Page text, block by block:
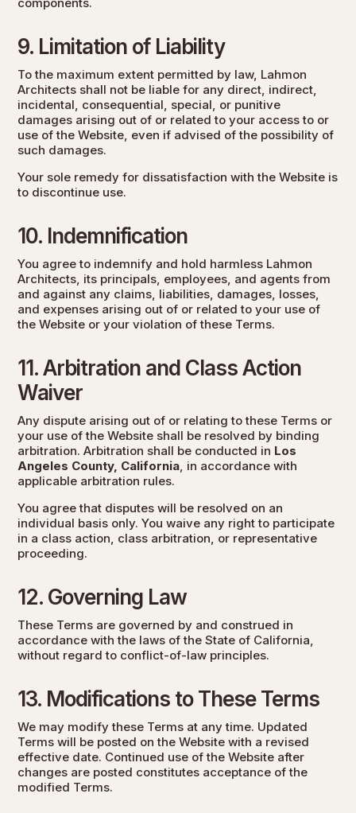
components.
9. Limitation of Liability
To the maximum extent permitted by law, Lahmon
Architects shall not be liable for any direct, indirect,
incidental, consequential, special, or punitive
damages arising out of or related to your access to or
use of the Website, even if advised of the possibility of
such damages.
Your sole remedy for dissatisfaction with the Website is
to discontinue use.
10. Indemnification
You agree to indemnify and hold harmless Lahmon
Architects, its principals, employees, and agents from
and against any claims, liabilities, damages, losses,
and expenses arising out of or related to your use of
the Website or your violation of these Terms.
11. Arbitration and Class Action
Waiver
Any dispute arising out of or relating to these Terms or
your use of the Website shall be resolved by binding
arbitration. Arbitration shall be conducted in Los
Angeles County, California, in accordance with
applicable arbitration rules.
You agree that disputes will be resolved on an
individual basis only. You waive any right to participate
in a class action, class arbitration, or representative
proceeding.
12. Governing Law
These Terms are governed by and construed in
accordance with the laws of the State of California,
without regard to conflict-of-law principles.
13. Modifications to These Terms
We may modify these Terms at any time. Updated
Terms will be posted on the Website with a revised
effective date. Continued use of the Website after
changes are posted constitutes acceptance of the
modified Terms.